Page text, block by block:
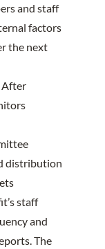
and staff
factors
the next
After
distribution
staff
and
The